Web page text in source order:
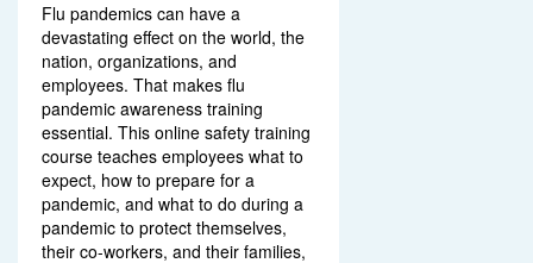
Flu pandemics can have a
devastating effect on the world, the
nation, organizations, and
employees. That makes flu
pandemic awareness training
essential. This online safety training
course teaches employees what to
expect, how to prepare for a
pandemic, and what to do during a
pandemic to protect themselves,
their co-workers, and their families,